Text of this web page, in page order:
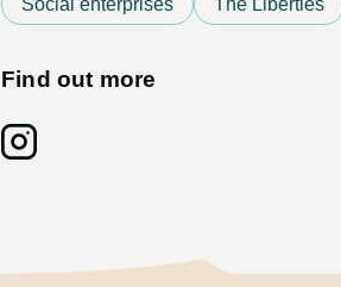
Social enterprises The Liberties
Find out more
Follow on: Instagram